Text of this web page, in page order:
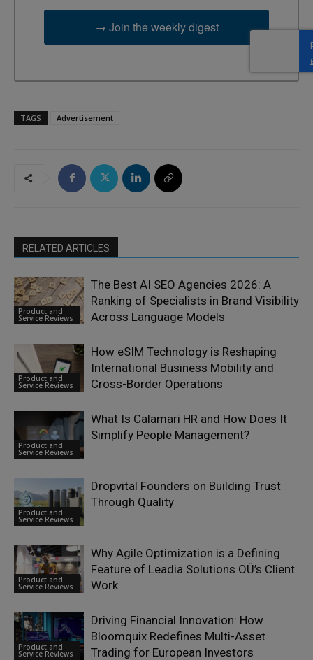
→ Join the weekly digest
TAGS Advertisement
RELATED ARTICLES
Product and
Service Reviews
The Best AI SEO Agencies 2026: A
Ranking of Specialists in Brand Visibility
Across Language Models
Product and
Service Reviews
How eSIM Technology is Reshaping
International Business Mobility and
Cross-Border Operations
Product and
Service Reviews
What Is Calamari HR and How Does It
Simplify People Management?
Product and
Service Reviews
Dropvital Founders on Building Trust
Through Quality
Product and
Service Reviews
Why Agile Optimization is a Defining
Feature of Leadia Solutions OÜ’s Client
Work
Product and
Service Reviews
Driving Financial Innovation: How
Bloomquix Redefines Multi-Asset
Trading for European Investors